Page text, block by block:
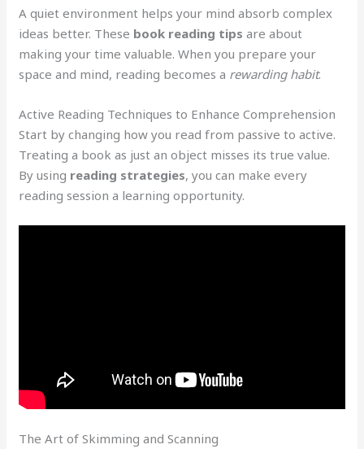
A quiet environment helps your mind absorb complex
ideas better. These book reading tips are about
making your time valuable. When you prepare your
space and mind, reading becomes a rewarding habit.
Active Reading Techniques to Enhance Comprehension
Start by changing how you read from passive to active.
Treating a book as just an object misses its true value.
By using reading strategies, you can make every
reading session a learning opportunity.
The Art of Skimming and Scanning